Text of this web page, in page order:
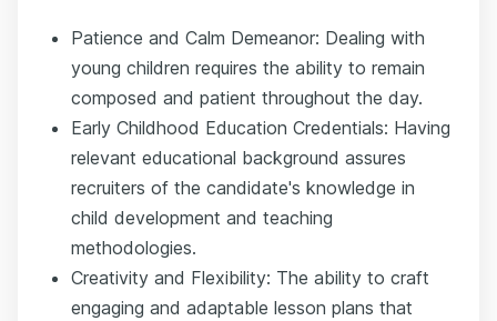
Patience and Calm Demeanor: Dealing with
young children requires the ability to remain
composed and patient throughout the day.
Early Childhood Education Credentials: Having
relevant educational background assures
recruiters of the candidate's knowledge in
child development and teaching
methodologies.
Creativity and Flexibility: The ability to craft
engaging and adaptable lesson plans that